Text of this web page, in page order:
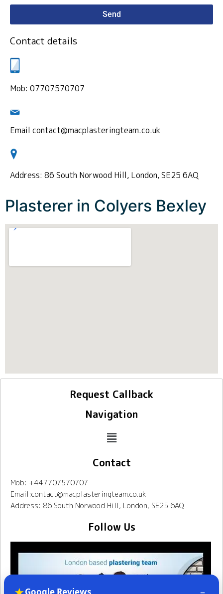
Send
Contact details
Mob: 07707570707
Email contact@macplasteringteam.co.uk
Address: 86 South Norwood Hill, London, SE25 6AQ
Plasterer in Colyers Bexley
Request Callback
Navigation
Contact
Mob: +447707570707
Email:contact@macplasteringteam.co.uk
Address: 86 South Norwood Hill, London, SE25 6AQ
Follow Us